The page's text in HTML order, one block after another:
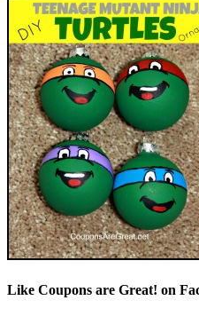
Like Coupons are Great! on